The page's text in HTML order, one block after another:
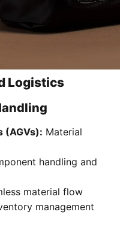
Logistics
(AGVs): Material
handling and
material flow
management